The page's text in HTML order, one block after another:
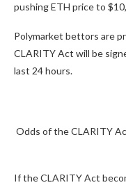
pushing ETH price to
Polymarket bettors are
CLARITY Act will be
last 24 hours.
Odds of the CLARITY
If the CLARITY Act